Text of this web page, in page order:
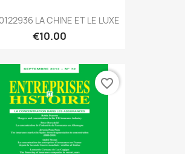
LA CHINE ET LE LUXE
€10.00
favorite_border